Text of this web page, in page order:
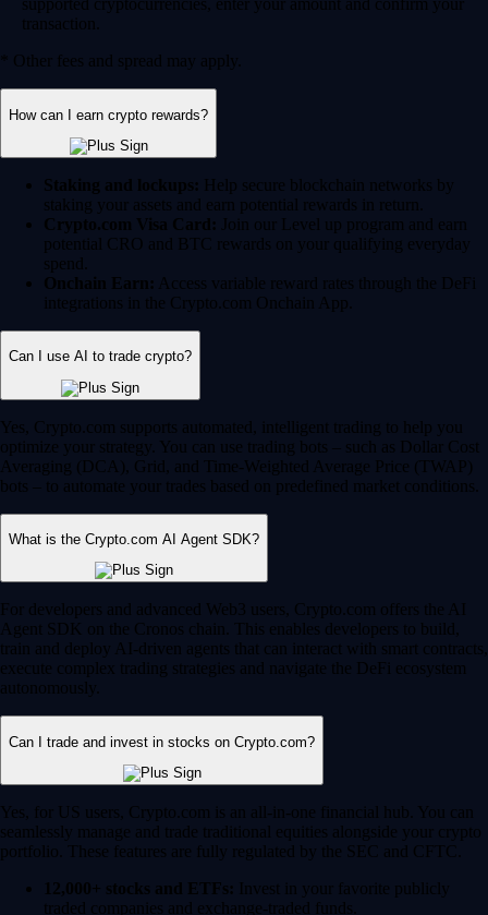
supported cryptocurrencies, enter your amount and confirm your
transaction.
* Other fees and spread may apply.
How can I earn crypto rewards?
Staking and lockups: Help secure blockchain networks by
staking your assets and earn potential rewards in return.
Crypto.com Visa Card: Join our Level up program and earn
potential CRO and BTC rewards on your qualifying everyday
spend.
Onchain Earn: Access variable reward rates through the DeFi
integrations in the Crypto.com Onchain App.
Can I use AI to trade crypto?
Yes, Crypto.com supports automated, intelligent trading to help you
optimize your strategy. You can use trading bots – such as Dollar Cost
Averaging (DCA), Grid, and Time-Weighted Average Price (TWAP)
bots – to automate your trades based on predefined market conditions.
What is the Crypto.com AI Agent SDK?
For developers and advanced Web3 users, Crypto.com offers the AI
Agent SDK on the Cronos chain. This enables developers to build,
train and deploy AI-driven agents that can interact with smart contracts,
execute complex trading strategies and navigate the DeFi ecosystem
autonomously.
Can I trade and invest in stocks on Crypto.com?
Yes, for US users, Crypto.com is an all-in-one financial hub. You can
seamlessly manage and trade traditional equities alongside your crypto
portfolio. These features are fully regulated by the SEC and CFTC.
12,000+ stocks and ETFs: Invest in your favorite publicly
traded companies and exchange-traded funds.